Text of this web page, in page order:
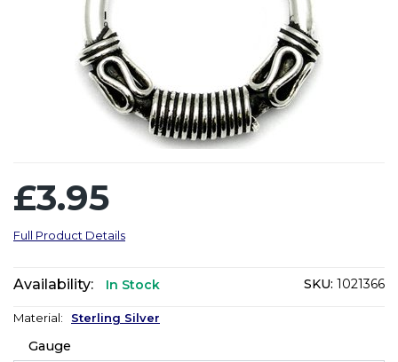
£3.95
Full Product Details
Availability: In Stock SKU: 1021366
Material: Sterling Silver
Gauge